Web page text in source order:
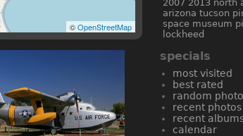
©OpenStreetMap
2007 2013 north
arizona tucson
space museum
lockheed
specials
most visited
best rated
random
recent photos
recent
calendar